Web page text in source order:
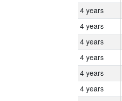
4 years
4 years
4 years
4 years
4 years
4 years